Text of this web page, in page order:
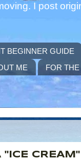
I post
BEGINNER GUIDE
ME FOR
"ICE